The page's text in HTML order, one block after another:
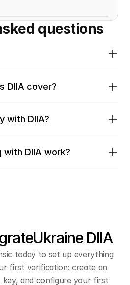
questions
DIIA cover?
with DIIA?
with DIIA work?
Ukraine DIIA
today to set up everything
first verification: create an
key, and configure your first